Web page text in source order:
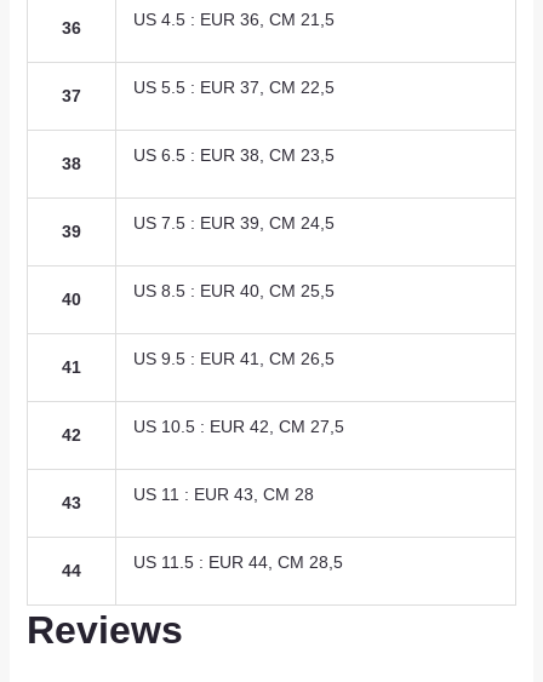
36 US 4.5 : EUR 36, CM 21,5
37 US 5.5 : EUR 37, CM 22,5
38 US 6.5 : EUR 38, CM 23,5
39 US 7.5 : EUR 39, CM 24,5
40 US 8.5 : EUR 40, CM 25,5
41 US 9.5 : EUR 41, CM 26,5
42 US 10.5 : EUR 42, CM 27,5
43 US 11 : EUR 43, CM 28
44 US 11.5 : EUR 44, CM 28,5
Reviews